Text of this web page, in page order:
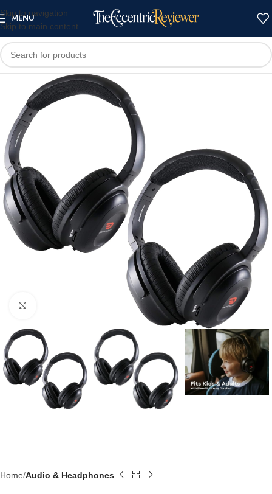
Skip to navigation
Skip to main content
MENU
Home Audio & Headphones